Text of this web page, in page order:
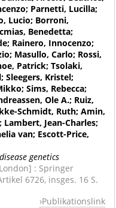
Parnetti, Lucilla;
Lucio; Borroni,
Benedetta;
Rainero, Innocenzo;
Masullo, Carlo; Rossi,
Patrick; Tsolaki,
Sleegers, Kristel;
Sims, Rebecca;
Ole A.; Ruiz,
Schmidt, Ruth; Amin,
Jean-Charles;
van; Escott-Price,
genetics
: Springer
6726, insges. 16 S.
Publikationslink